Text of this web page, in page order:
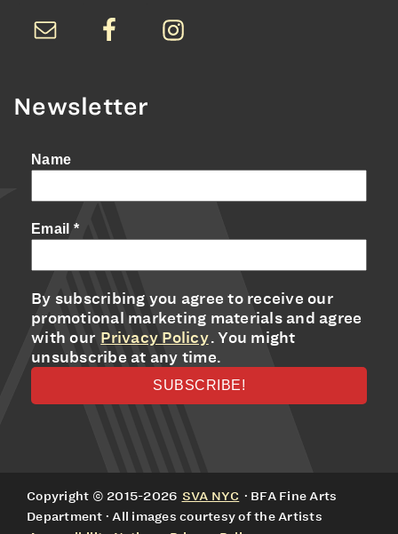
Newsletter
Name
Email *
By subscribing you agree to receive our
promotional marketing materials and agree
with our Privacy Policy. You might
unsubscribe at any time.
Copyright © 2015-2026 SVA NYC · BFA Fine Arts
Department · All images courtesy of the Artists